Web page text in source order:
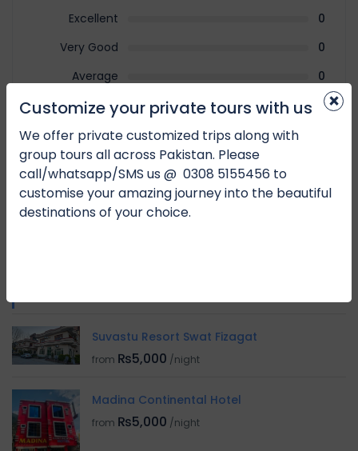
Excellent
0
Very Good
0
Average
0
Poor
0
Terrible
No Review
RELATED HOTEL
Suvastu Resort Swat Fizagat
from ₨5,000 /night
Madina Continental Hotel
from ₨5,000 /night
×
Customize your private tours with us
We offer private customized trips along with
group tours all across Pakistan. Please
call/whatsapp/SMS us @ 0308 5155456 to
customise your amazing journey into the beautiful
destinations of your choice.